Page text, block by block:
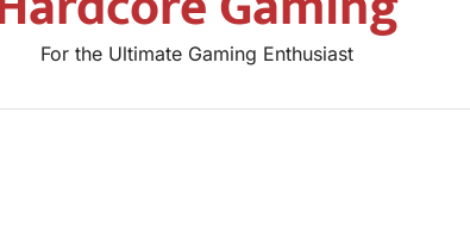
For the Ultimate Gaming Enthusiast